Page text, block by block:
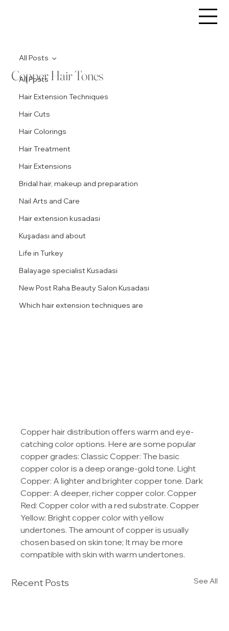
All Posts
Hair Extension Techniques
Hair Cuts
Hair Colorings
Hair Treatment
Hair Extensions
Bridal hair, makeup and preparation
Nail Arts and Care
Hair extension kusadasi
Kuşadası and about
Life in Turkey
Balayage specialist Kusadasi
New Post Raha Beauty Salon Kusadasi
Which hair extension techniques are
All Posts
Copper Hair Tones
Copper hair distribution offers warm and eye-
catching color options. Here are some popular
copper grades: Classic Copper: The basic
copper color is a deep orange-gold tone. Light
Copper: A lighter and brighter copper tone. Dark
Copper: A deeper, richer copper color. Copper
Red: Copper color with a red substrate. Copper
Yellow: Bright copper color with yellow
undertones. The amount of copper is usually
chosen based on skin tone; It may be more
compatible with skin with warm undertones.
Recent Posts See All